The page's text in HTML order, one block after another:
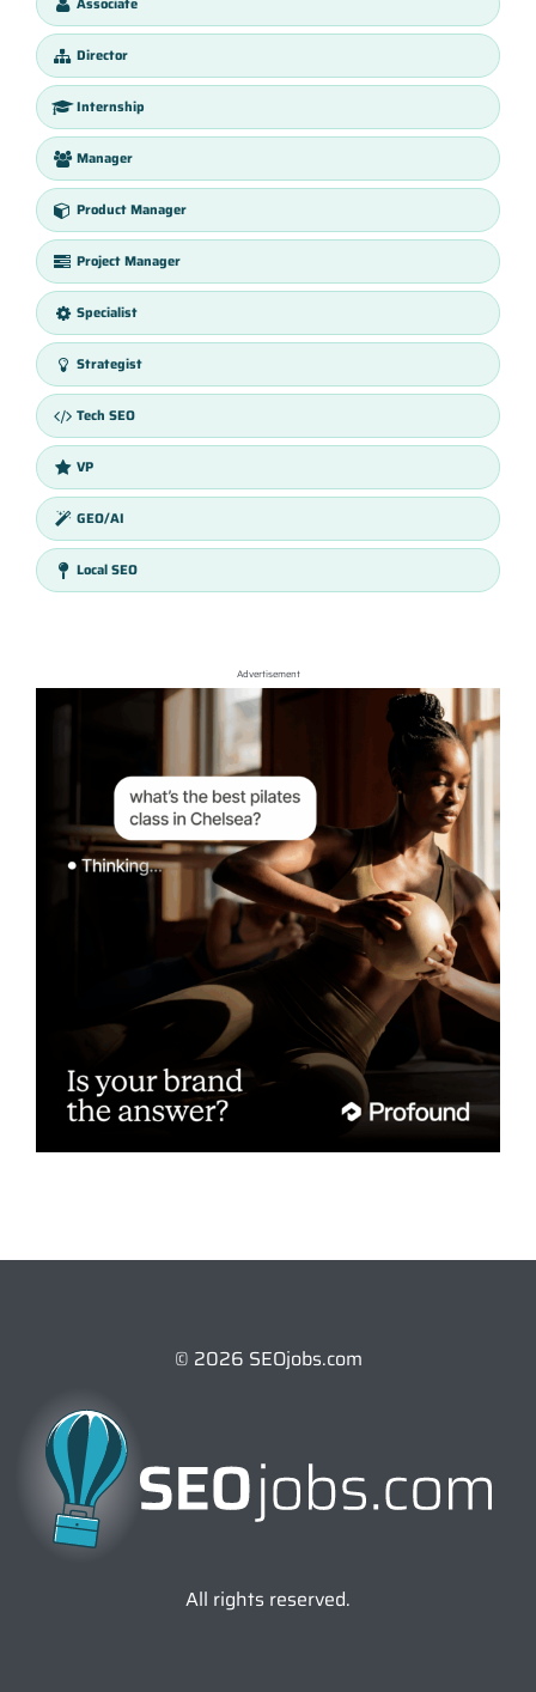
Director
Internship
Manager
Product Manager
Project Manager
Specialist
Strategist
Tech SEO
VP
GEO/AI
Local SEO
Advertisement
© 2026 SEOjobs.com
All rights reserved.